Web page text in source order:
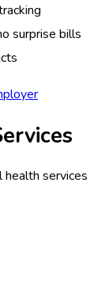
surprise bills
services